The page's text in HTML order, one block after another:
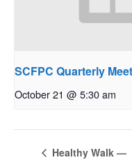
SCFPC Quarterly
October 21 @ 5:30 am
Healthy Walk —